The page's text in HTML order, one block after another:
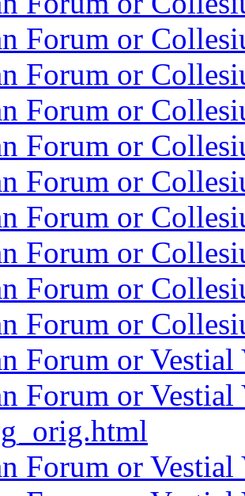
Forum or
Forum or
Forum or
Forum or
Forum or
Forum or
Forum or
Forum or
Forum or
Forum or
Forum or
Forum or